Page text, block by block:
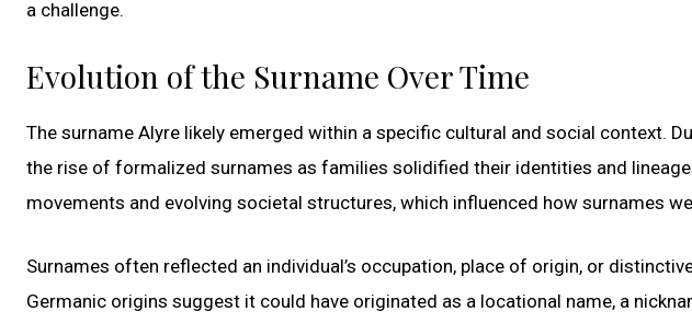
a challenge.
Evolution of the Surname Over Time
The surname Alyre likely emerged within a specific cultural and social context.
the rise of formalized surnames as families solidified their identities and
movements and evolving societal structures, which influenced how surnames
Surnames often reflected an individual’s occupation, place of origin, or
Germanic origins suggest it could have originated as a locational name, a